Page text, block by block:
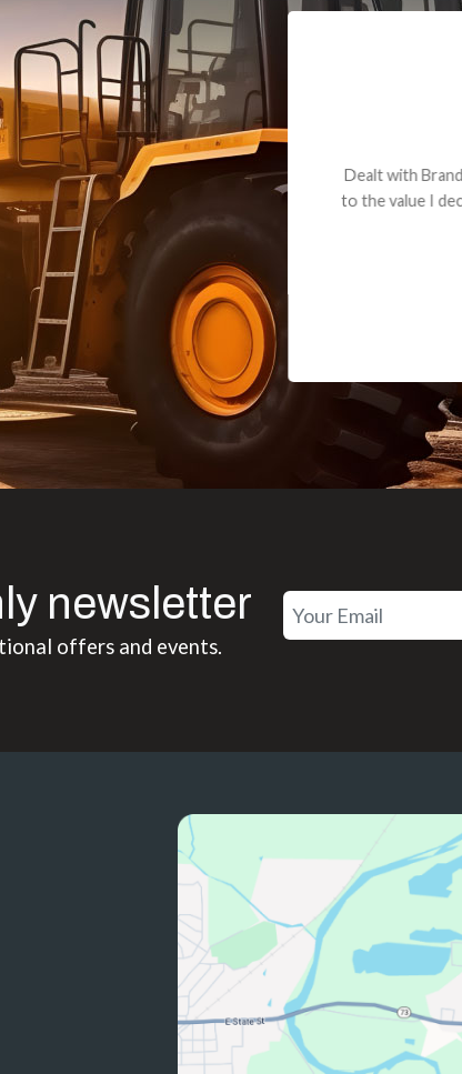
knows his parts and had what I needed. We received the part
safer to use brand new. I paid for return shipping and received
for the part. The whole process was smooth.
Matt Boike
newsletter
offers and events.